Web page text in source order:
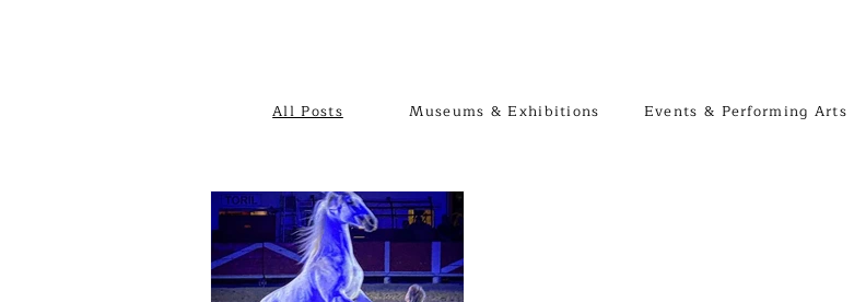
All Posts Museums & Exhibitions Events & Performing Arts